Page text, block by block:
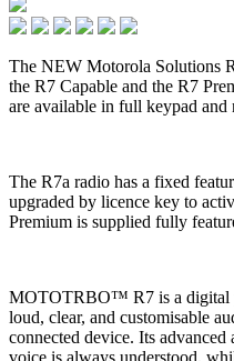
The NEW Motorola Solutions
the R7 Capable and the R7
are available in full keypad and
The R7a radio has a fixed
upgraded by licence key to
Premium is supplied fully
MOTOTRBO™ R7 is a digital
loud, clear, and customisable
connected device. Its advanced